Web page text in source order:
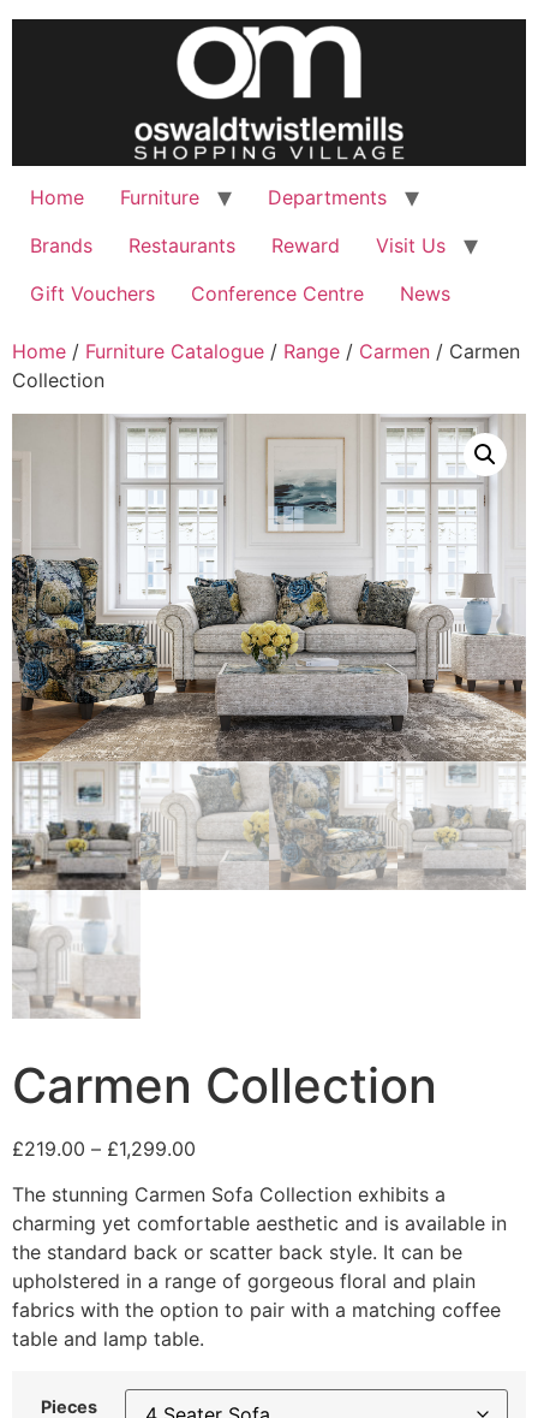
Skip
Home Furniture
Departments
Brands
Restaurants Reward
Visit Us
Gift Vouchers
Conference Centre News
Home / Furniture Catalogue / Range / Carmen / Carmen
Collection
Carmen Collection
£219.00 – £1,299.00
£219.00
through
£1,299.00
The stunning Carmen Sofa Collection exhibits a
charming yet comfortable aesthetic and is available in
the standard back or scatter back style. It can be
upholstered in a range of gorgeous floral and plain
fabrics with the option to pair with a matching coffee
table and lamp table.
Pieces